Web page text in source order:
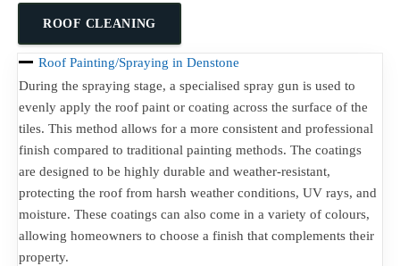
ROOF CLEANING
Roof Painting/Spraying in Denstone
During the spraying stage, a specialised spray gun is used to
evenly apply the roof paint or coating across the surface of the
tiles. This method allows for a more consistent and professional
finish compared to traditional painting methods. The coatings
are designed to be highly durable and weather-resistant,
protecting the roof from harsh weather conditions, UV rays, and
moisture. These coatings can also come in a variety of colours,
allowing homeowners to choose a finish that complements their
property.